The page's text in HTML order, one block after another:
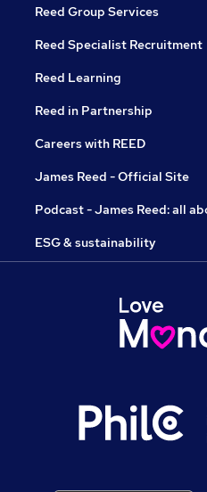
Reed Group Services
Reed Specialist Recruitment
Reed Learning
Reed in Partnership
Careers with REED
James Reed - Official Site
Podcast - James Reed: all
ESG & sustainability